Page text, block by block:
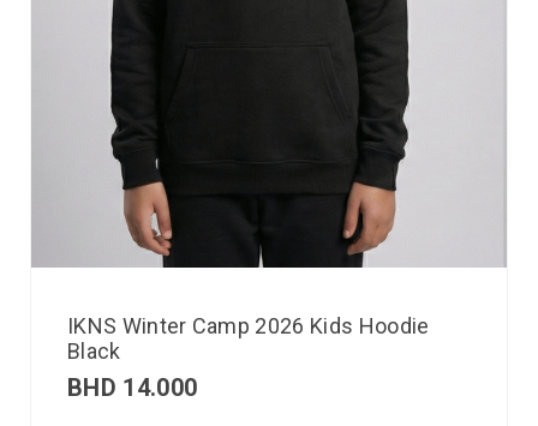
IKNS Winter Camp 2026 Kids Hoodie
Black
BHD 14.000